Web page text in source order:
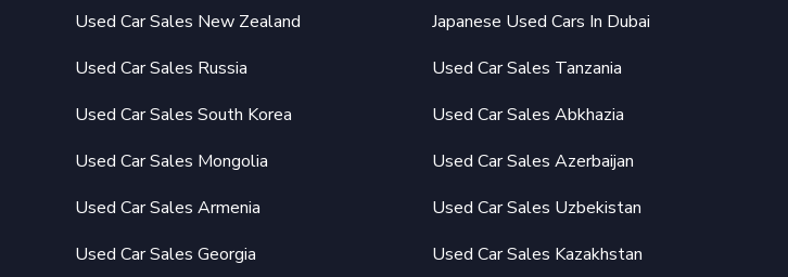
Used Car Sales New Zealand
Used Car Sales Russia
Used Car Sales South Korea
Used Car Sales Mongolia
Used Car Sales Armenia
Used Car Sales Georgia
Japanese Used Cars In Dubai
Used Car Sales Tanzania
Used Car Sales Abkhazia
Used Car Sales Azerbaijan
Used Car Sales Uzbekistan
Used Car Sales Kazakhstan